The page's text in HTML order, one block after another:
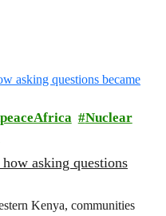
Nuclear
asking questions
Kenya, communities